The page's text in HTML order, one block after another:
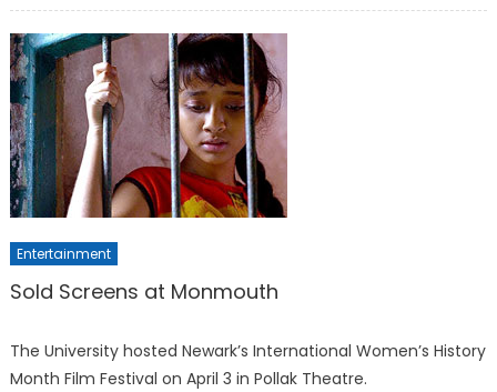
Entertainment
Sold Screens at Monmouth
The University hosted Newark’s International Women’s History
Month Film Festival on April 3 in Pollak Theatre.